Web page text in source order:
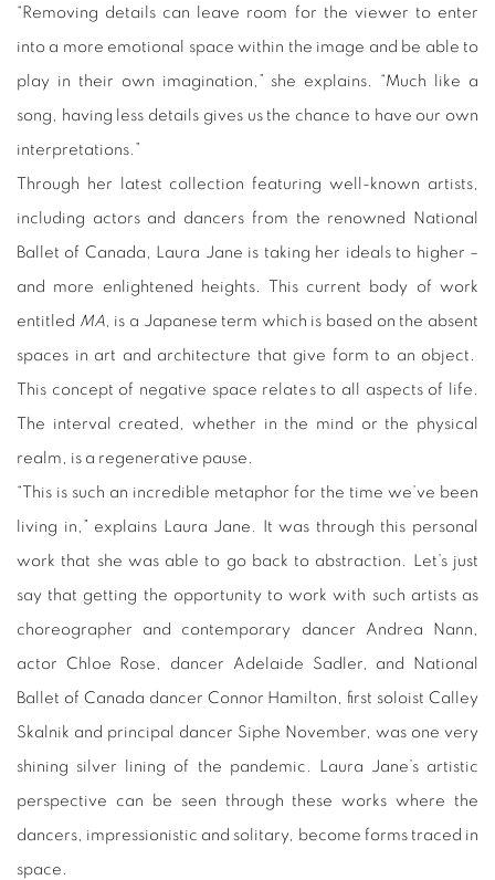
“Removing details can leave room for the viewer to enter
into a more emotional space within the image and be able to
play in their own imagination,” she explains. “Much like a
song, having less details gives us the chance to have our own
interpretations.”
Through her latest collection featuring well-known artists,
including actors and dancers from the renowned National
Ballet of Canada, Laura Jane is taking her ideals to higher –
and more enlightened heights. This current body of work
entitled MA, is a Japanese term which is based on the absent
spaces in art and architecture that give form to an object.
This concept of negative space relates to all aspects of life.
The interval created, whether in the mind or the physical
realm, is a regenerative pause.
“This is such an incredible metaphor for the time we’ve been
living in,” explains Laura Jane. It was through this personal
work that she was able to go back to abstraction. Let’s just
say that getting the opportunity to work with such artists as
choreographer and contemporary dancer Andrea Nann,
actor Chloe Rose, dancer Adelaide Sadler, and National
Ballet of Canada dancer Connor Hamilton, first soloist Calley
Skalnik and principal dancer Siphe November, was one very
shining silver lining of the pandemic. Laura Jane’s artistic
perspective can be seen through these works where the
dancers, impressionistic and solitary, become forms traced in
space.